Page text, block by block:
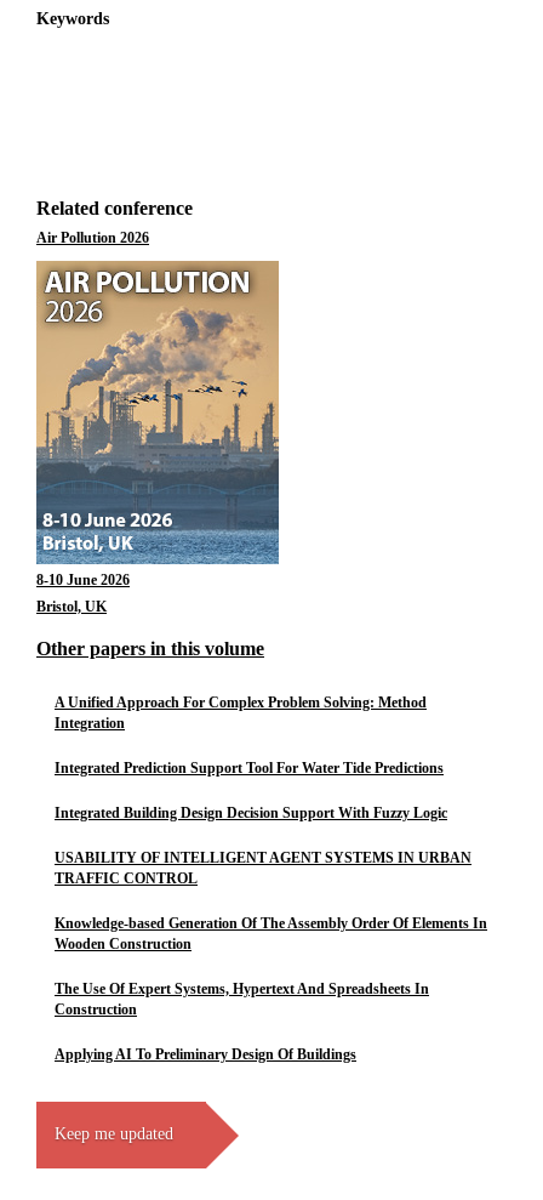
Keywords
Related conference
Air Pollution 2026
8-10 June 2026
Bristol, UK
Other papers in this volume
A Unified Approach For Complex Problem Solving: Method
Integration
Integrated Prediction Support Tool For Water Tide Predictions
Integrated Building Design Decision Support With Fuzzy Logic
USABILITY OF INTELLIGENT AGENT SYSTEMS IN URBAN
TRAFFIC CONTROL
Knowledge-based Generation Of The Assembly Order Of Elements In
Wooden Construction
The Use Of Expert Systems, Hypertext And Spreadsheets In
Construction
Applying AI To Preliminary Design Of Buildings
Keep me updated